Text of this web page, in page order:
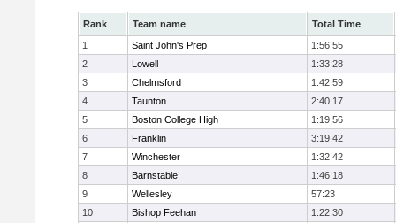
Rank Team name
Total Time
1
Saint John's Prep
1:56:55
2
Lowell
1:33:28
3
Chelmsford
1:42:59
4
Taunton
2:40:17
5
Boston College High
1:19:56
6
Franklin
3:19:42
7
Winchester
1:32:42
8
Barnstable
1:46:18
9
Wellesley
57:23
10
Bishop Feehan
1:22:30